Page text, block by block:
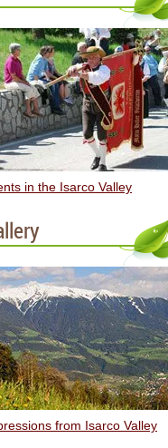
in the Isarco Valley
from Isarco Valley